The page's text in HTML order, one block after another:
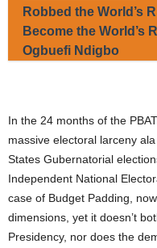
Robbed the World’s
Become the World’s
Ogbuefi Ndigbo
In the 24 months of the
massive electoral larceny
States Gubernatorial
Independent National
case of Budget Padding,
dimensions, yet it doesn’t
Presidency, nor does the